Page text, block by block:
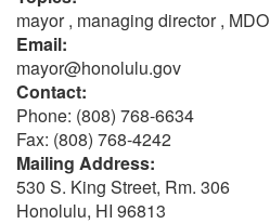
mayor , managing director , MDO
Email:
mayor@honolulu.gov
Contact:
Phone: (808) 768-6634
Fax: (808) 768-4242
Mailing Address:
530 S. King Street, Rm. 306
Honolulu, HI 96813